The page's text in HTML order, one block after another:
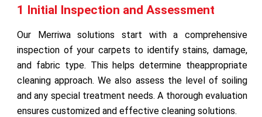
1 Initial Inspection and Assessment
Our Merriwa solutions start with a comprehensive
inspection of your carpets to identify stains, damage,
and fabric type. This helps determine theappropriate
cleaning approach. We also assess the level of soiling
and any special treatment needs. A thorough evaluation
ensures customized and effective cleaning solutions.